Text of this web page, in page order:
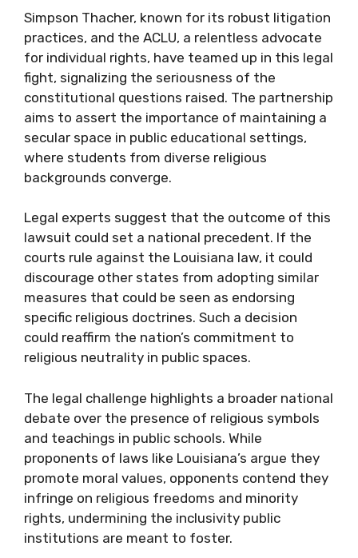
Simpson Thacher, known for its robust litigation
practices, and the ACLU, a relentless advocate
for individual rights, have teamed up in this legal
fight, signalizing the seriousness of the
constitutional questions raised. The partnership
aims to assert the importance of maintaining a
secular space in public educational settings,
where students from diverse religious
backgrounds converge.
Legal experts suggest that the outcome of this
lawsuit could set a national precedent. If the
courts rule against the Louisiana law, it could
discourage other states from adopting similar
measures that could be seen as endorsing
specific religious doctrines. Such a decision
could reaffirm the nation’s commitment to
religious neutrality in public spaces.
The legal challenge highlights a broader national
debate over the presence of religious symbols
and teachings in public schools. While
proponents of laws like Louisiana’s argue they
promote moral values, opponents contend they
infringe on religious freedoms and minority
rights, undermining the inclusivity public
institutions are meant to foster.